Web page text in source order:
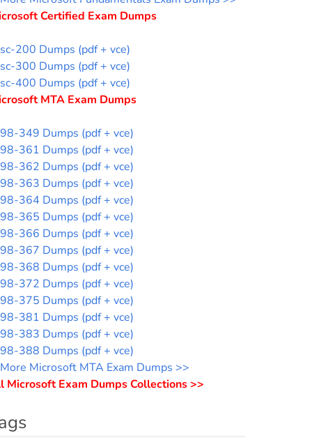
Certified Exam Dumps
sc-200 Dumps (pdf + vce)
sc-300 Dumps (pdf + vce)
sc-400 Dumps (pdf + vce)
MTA Exam Dumps
98-349 Dumps (pdf + vce)
98-361 Dumps (pdf + vce)
98-362 Dumps (pdf + vce)
98-363 Dumps (pdf + vce)
98-364 Dumps (pdf + vce)
98-365 Dumps (pdf + vce)
98-366 Dumps (pdf + vce)
98-367 Dumps (pdf + vce)
98-368 Dumps (pdf + vce)
98-372 Dumps (pdf + vce)
98-375 Dumps (pdf + vce)
98-381 Dumps (pdf + vce)
98-383 Dumps (pdf + vce)
98-388 Dumps (pdf + vce)
More Microsoft MTA Exam Dumps >>
Microsoft Exam Dumps Collections >>